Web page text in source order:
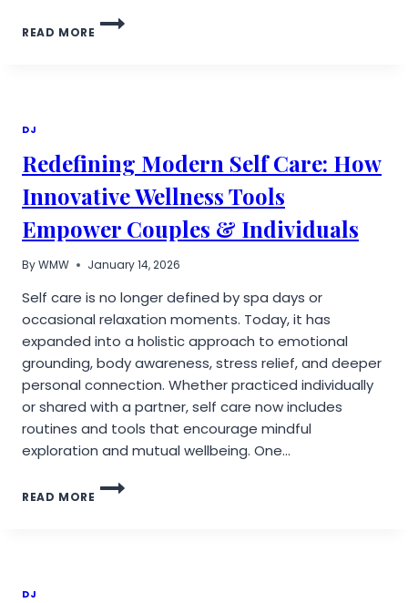
READ MORE
DON’T
CHOOSING
AN
AESTHETIC
CLINIC
IN
THE
UAE
DJ
Redefining Modern Self Care: How
Innovative Wellness Tools
Empower Couples & Individuals
ByWMW January 14, 2026
Self care is no longer defined by spa days or
occasional relaxation moments. Today, it has
expanded into a holistic approach to emotional
grounding, body awareness, stress relief, and deeper
personal connection. Whether practiced individually
or shared with a partner, self care now includes
routines and tools that encourage mindful
exploration and mutual wellbeing. One…
READ MORE
REDEFINING
DJ